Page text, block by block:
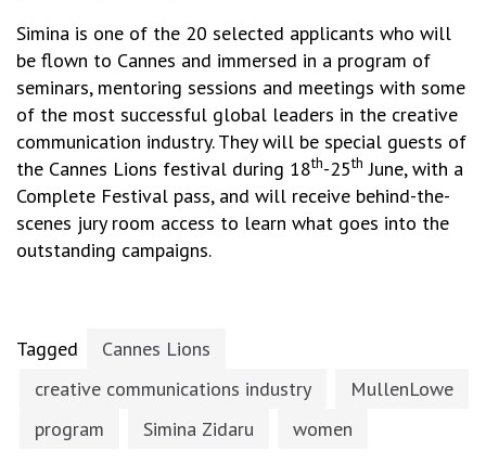
Simina is one of the 20 selected applicants who will
be flown to Cannes and immersed in a program of
seminars, mentoring sessions and meetings with some
of the most successful global leaders in the creative
communication industry. They will be special guests of
the Cannes Lions festival during 18th-25th June, with a
Complete Festival pass, and will receive behind-the-
scenes jury room access to learn what goes into the
outstanding campaigns.
Tagged
Cannes Lions
creative communications industry
MullenLowe
program
Simina Zidaru women